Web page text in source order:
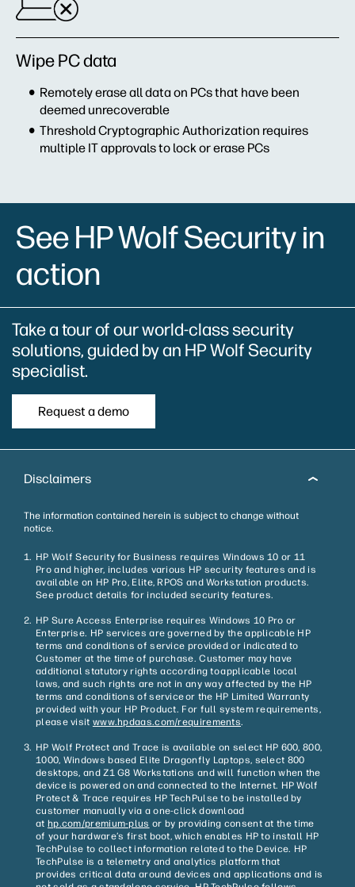
Wipe PC data
Remotely erase all data on PCs that have been
deemed unrecoverable
Threshold Cryptographic Authorization requires
multiple IT approvals to lock or erase PCs
See HP Wolf Security in
action
Take a tour of our world-class security
solutions, guided by an HP Wolf Security
specialist.
Request a demo
Disclaimers
The information contained herein is subject to change without
notice.
HP Wolf Security for Business requires Windows 10 or 11
Pro and higher, includes various HP security features and is
available on HP Pro, Elite, RPOS and Workstation products.
See product details for included security features.
HP Sure Access Enterprise requires Windows 10 Pro or
Enterprise. HP services are governed by the applicable HP
terms and conditions of service provided or indicated to
Customer at the time of purchase. Customer may have
additional statutory rights according to applicable local
laws, and such rights are not in any way affected by the HP
terms and conditions of service or the HP Limited Warranty
provided with your HP Product. For full system requirements,
please visit www.hpdaas.com/requirements.
HP Wolf Protect and Trace is available on select HP 600, 800,
1000, Windows based Elite Dragonfly Laptops, select 800
desktops, and Z1 G8 Workstations and will function when the
device is powered on and connected to the Internet. HP Wolf
Protect & Trace requires HP TechPulse to be installed by
customer manually via a one-click download
at hp.com/premium-plus or by providing consent at the time
of your hardware’s first boot, which enables HP to install HP
TechPulse to collect information related to the Device. HP
TechPulse is a telemetry and analytics platform that
provides critical data around devices and applications and is